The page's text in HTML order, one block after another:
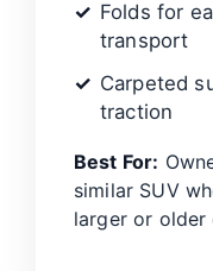
Folds for
transport
Carpeted
traction
Best For:
similar SUV
larger or older